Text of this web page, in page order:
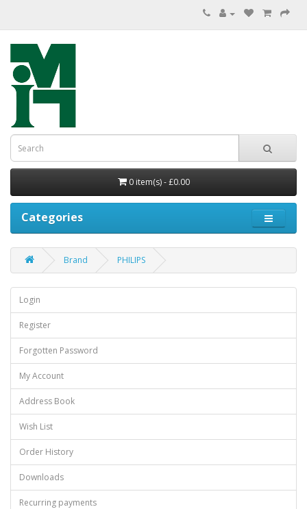
0 item(s) - £0.00
Categories
Brand PHILIPS
Login
Register
Forgotten Password
My Account
Address Book
Wish List
Order History
Downloads
Recurring payments